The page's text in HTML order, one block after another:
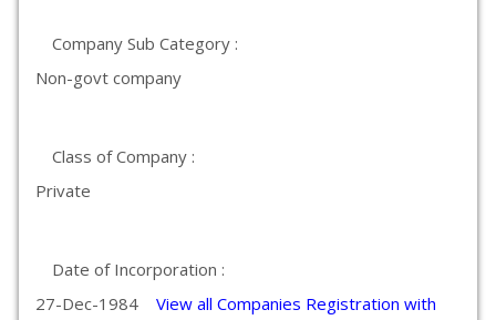
Company Sub Category :
Non-govt company
Class of Company :
Private
Date of Incorporation :
27-Dec-1984 View all Companies Registration with